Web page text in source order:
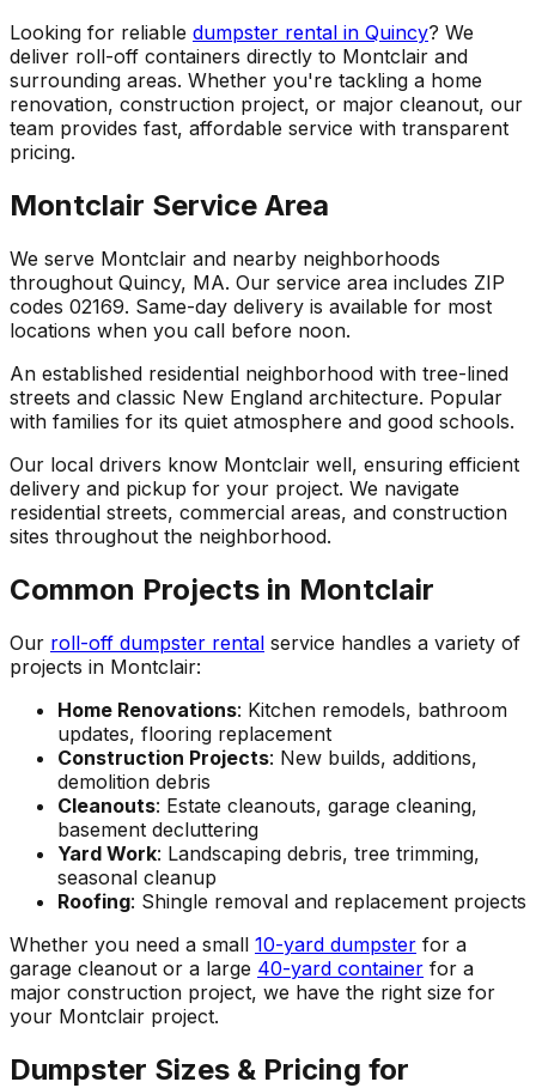
Looking for reliable dumpster rental in Quincy? We
deliver roll-off containers directly to Montclair and
surrounding areas. Whether you're tackling a home
renovation, construction project, or major cleanout, our
team provides fast, affordable service with transparent
pricing.
Montclair Service Area
We serve Montclair and nearby neighborhoods
throughout Quincy, MA. Our service area includes ZIP
codes 02169. Same-day delivery is available for most
locations when you call before noon.
An established residential neighborhood with tree-lined
streets and classic New England architecture. Popular
with families for its quiet atmosphere and good schools.
Our local drivers know Montclair well, ensuring efficient
delivery and pickup for your project. We navigate
residential streets, commercial areas, and construction
sites throughout the neighborhood.
Common Projects in Montclair
Our roll-off dumpster rental service handles a variety of
projects in Montclair:
Home Renovations: Kitchen remodels, bathroom
updates, flooring replacement
Construction Projects: New builds, additions,
demolition debris
Cleanouts: Estate cleanouts, garage cleaning,
basement decluttering
Yard Work: Landscaping debris, tree trimming,
seasonal cleanup
Roofing: Shingle removal and replacement projects
Whether you need a small 10-yard dumpster for a
garage cleanout or a large 40-yard container for a
major construction project, we have the right size for
your Montclair project.
Dumpster Sizes & Pricing for